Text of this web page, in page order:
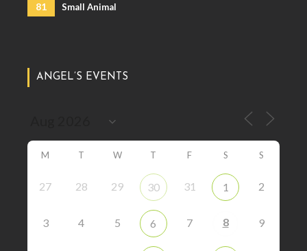
81 Small Animal
ANGEL’S EVENTS
M T W T F S S
27 28 29 30 31 1 2
3 4 5 6 7 8 9